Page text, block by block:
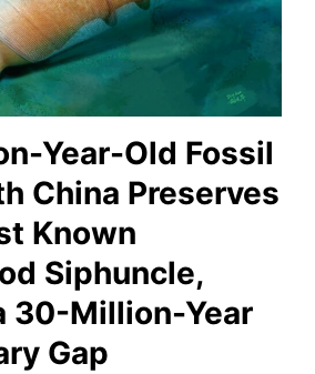
Year-Old Fossil
China Preserves
Known
Siphuncle,
30-Million-Year
Gap